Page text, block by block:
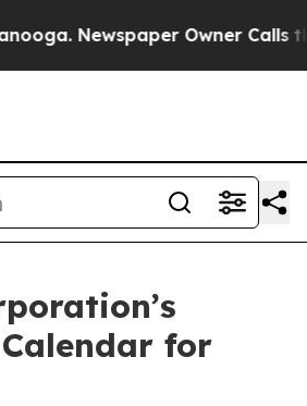
Newspaper Owner Calls
for